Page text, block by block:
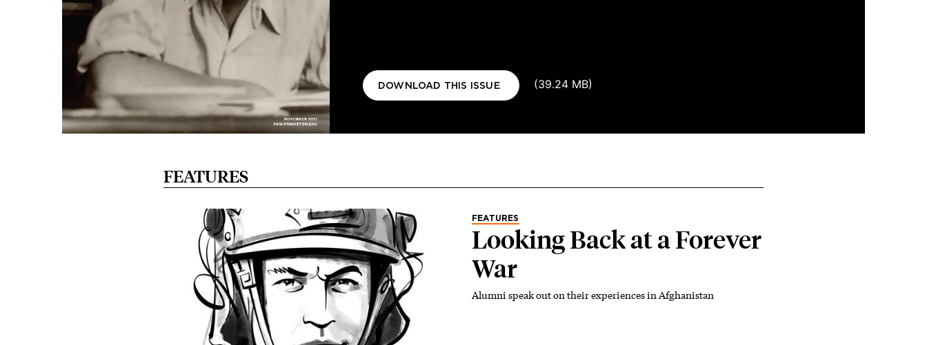
Document
DOWNLOAD THIS ISSUE (39.24 MB)
FEATURES
FEATURES
Looking Back at a Forever
War
Alumni speak out on their experiences in Afghanistan